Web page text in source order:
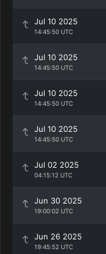
Jul 10 2025
14:45:50 UTC
Jul 10 2025
14:45:50 UTC
Jul 10 2025
14:45:50 UTC
Jul 10 2025
14:45:50 UTC
Jul 02 2025
04:15:12 UTC
Jun 30 2025
19:00:02 UTC
Jun 26 2025
19:45:52 UTC